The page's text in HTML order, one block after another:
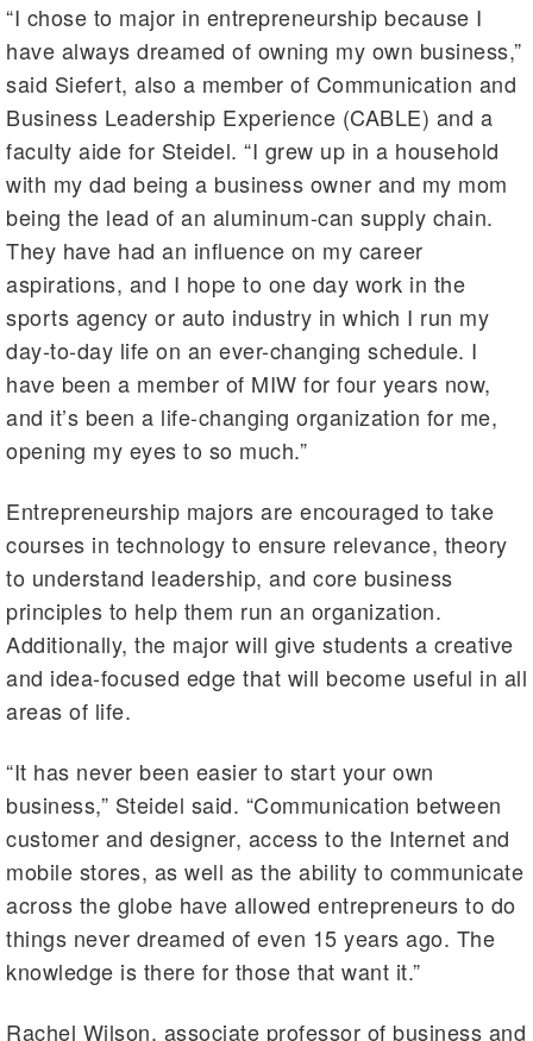
“I chose to major in entrepreneurship because I
have always dreamed of owning my own business,”
said Siefert, also a member of Communication and
Business Leadership Experience (CABLE) and a
faculty aide for Steidel. “I grew up in a household
with my dad being a business owner and my mom
being the lead of an aluminum-can supply chain.
They have had an influence on my career
aspirations, and I hope to one day work in the
sports agency or auto industry in which I run my
day-to-day life on an ever-changing schedule. I
have been a member of MIW for four years now,
and it’s been a life-changing organization for me,
opening my eyes to so much.”
Entrepreneurship majors are encouraged to take
courses in technology to ensure relevance, theory
to understand leadership, and core business
principles to help them run an organization.
Additionally, the major will give students a creative
and idea-focused edge that will become useful in all
areas of life.
“It has never been easier to start your own
business,” Steidel said. “Communication between
customer and designer, access to the Internet and
mobile stores, as well as the ability to communicate
across the globe have allowed entrepreneurs to do
things never dreamed of even 15 years ago. The
knowledge is there for those that want it.”
Rachel Wilson, associate professor of business and